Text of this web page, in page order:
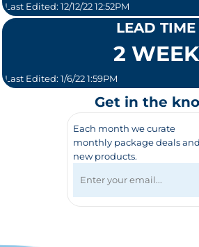
Last Edited: 12/12/22 12:52PM
LEAD TIME
2 WEEK
Last Edited: 1/6/22 1:59PM
Get in the
Each month we curate
monthly package deals and
new products.